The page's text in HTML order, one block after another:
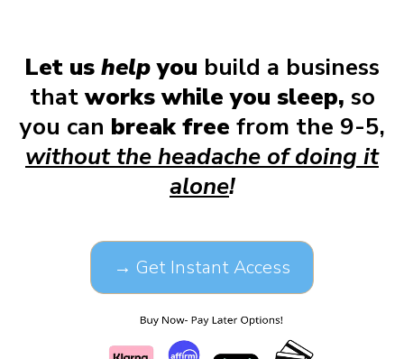
Let us helpyou build a business
thatworks while you sleep, so
you can break free from the 9-5,
without the headache of doing it
alone!
→ Get Instant Access